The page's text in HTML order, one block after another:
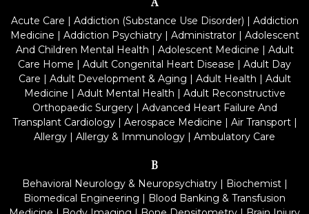
Acute Care | Addiction (Substance Use Disorder) | Addiction
Medicine | Addiction Psychiatry| Administrator| Adolescent
And Children Mental Health | Adolescent Medicine | Adult
Care Home | Adult Congenital Heart Disease | Adult Day
Care | Adult Development & Aging | Adult Health | Adult
Medicine | Adult Mental Health | Adult Reconstructive
Orthopaedic Surgery| Advanced Heart Failure And
Transplant Cardiology| Aerospace Medicine | Air Transport|
Allergy | Allergy & Immunology | Ambulatory Care
B
Behavioral Neurology & Neuropsychiatry| Biochemist|
Biomedical Engineering | Blood Banking & Transfusion